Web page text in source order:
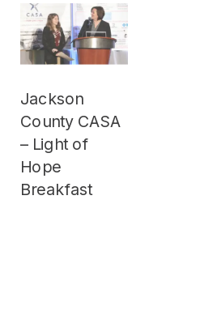
Jackson
County CASA
– Light of
Hope
Breakfast